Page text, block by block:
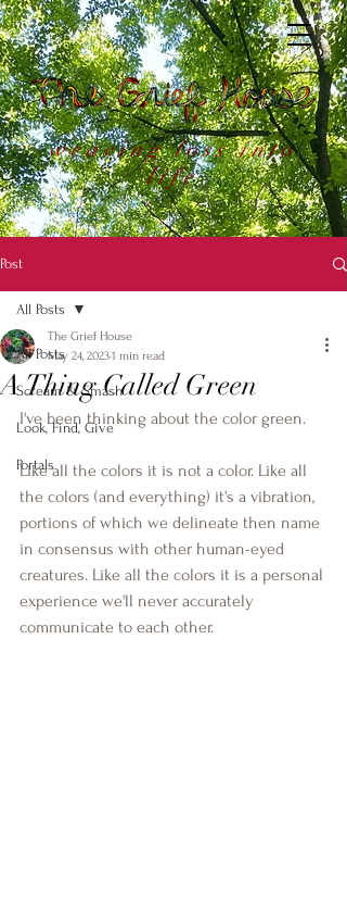
weaving loss into
life
Post
All Posts
Scream & Smash
Look, Find, Give
Portals
All Posts
A Thing Called Green
The Grief House
May 24, 20231 min read
I've been thinking about the color green.
Like all the colors it is not a color. Like all
the colors (and everything) it's a vibration,
portions of which we delineate then name
in consensus with other human-eyed
creatures. Like all the colors it is a personal
experience we'll never accurately
communicate to each other.